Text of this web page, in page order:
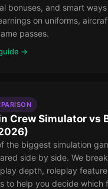
bonuses, and smart
on uniforms,
passes.
→
Crew Simulator vs
the biggest simulation
side by side. We
depth, roleplay
to help you decide which